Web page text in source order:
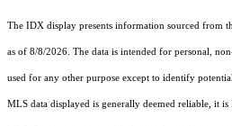
The IDX display presents information sourced from
as of 8/8/2026. The data is intended for personal,
used for any other purpose except to identify
MLS data displayed is generally deemed reliable, it